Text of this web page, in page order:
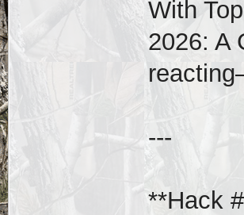
With
2026: A
---
**Hack